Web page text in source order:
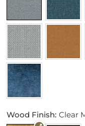
Wood Finish: Clear